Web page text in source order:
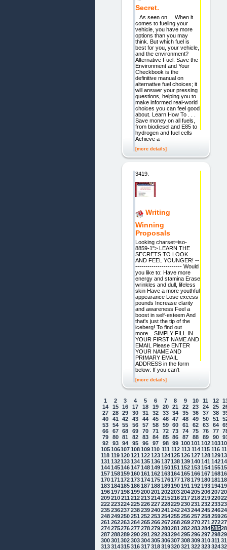
Secret.
As seen on When it
comes to fueling your
vehicle, you have more
options than you may
think. But which fuel is
best for you, your vehicle,
and the environment?
Alternative Fuel: Save the
Environment and Your
Checkbook is the
definitive manual on
alternative fuel choices; it
will answer your pressing
questions, helping you to
make informed real-world
choices you can feel good
about. Learn How To . . .
Save money on all fuels,
from biodiesel and E85 to
hydrogen and fuel cells
Achieve a
[more details]
3419.
Writing
Winning
Proposals
Looking charset=iso-
8859-1"> LEARN THE
SECRETS TO LOOK
AND FEEL YOUNGER! --
----------------------- Would
you like to: Have more
energy and stamina Erase
wrinkles and dull, lifeless
skin Have a more youthful
appearance Lose excess
pounds Increase clarity
and awareness Feel a
boost in self-esteem And
that's just the tip of the
iceberg! To find out
more... SIMPLY FILL IN
YOUR FIRST NAME AND
EMAIL Please ENTER
YOUR NAME AND
PRIMARY EMAIL
ADDRESS in the form
below: If you can't
[more details]
1 2 3 4 5 6 7 8 9 10 11 12
14
15 16 17 18 19 20 21 22 23 24 25
27
28 29 30 31 32 33 34 35 36 37 38
40
41 42 43 44 45 46 47 48 49 50 51
53
54 55 56 57 58 59 60 61 62 63 64
66
67 68 69 70 71 72 73 74 75 76 77
79
80 81 82 83 84 85 86 87 88 89 90
92
93 94 95 96 97 98 99 100101 102103
105106107108109110 111 112 113 114 115 116
118 119 120121 122123124125126127128129
131 132133134135136137138139140141 142
144145146147148149150151 152153154155
157158159160161 162163164165166167168
170171 172173174175176177178179180181
183184185186187188189190191 192193194
196197198199200201 202203204205206207
209210211 212213214215216217218219220
222223224225226227228229230231 232233
235236237238239240241 242243244245246
248249250251 252253254255256257258259
261 262263264265266267268269270271 272
274275276277278279280281 282283284285
287288289290291 292293294295296297298
300301 302303304305306307308309310311
313314315316317318319320321 322323324